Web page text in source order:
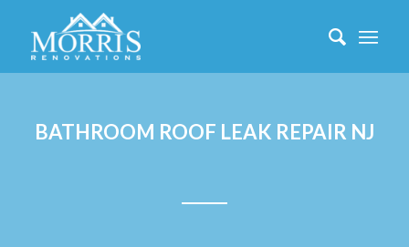
BATHROOM ROOF LEAK REPAIR NJ